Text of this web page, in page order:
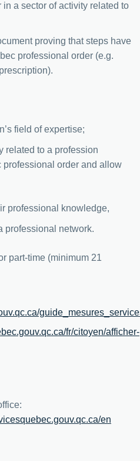
in a sector of activity related to
proving that steps have
professional order (e.g.
field of expertise;
related to a profession
professional order and allow
professional knowledge,
professional network.
part-time (minimum 21
fr/citoyen/afficher-
en